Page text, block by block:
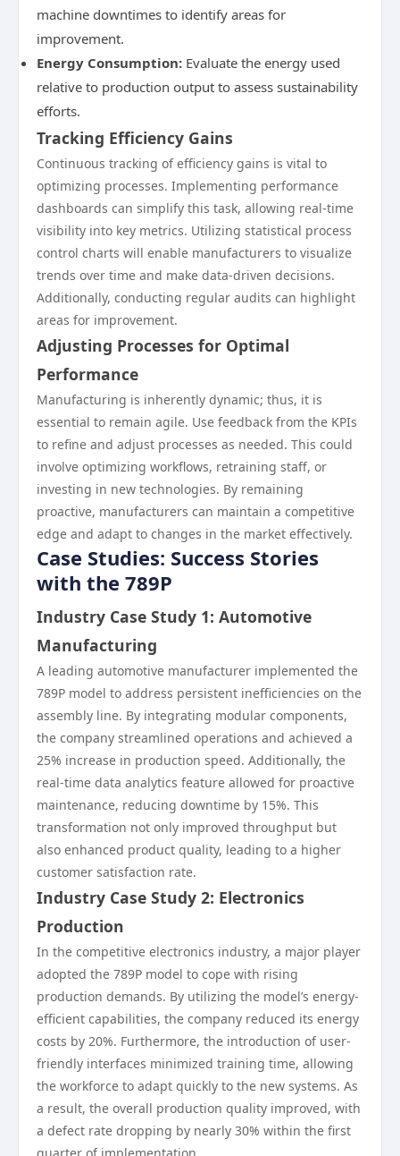
machine downtimes to identify areas for
improvement.
Energy Consumption: Evaluate the energy used
relative to production output to assess sustainability
efforts.
Tracking Efficiency Gains
Continuous tracking of efficiency gains is vital to
optimizing processes. Implementing performance
dashboards can simplify this task, allowing real-time
visibility into key metrics. Utilizing statistical process
control charts will enable manufacturers to visualize
trends over time and make data-driven decisions.
Additionally, conducting regular audits can highlight
areas for improvement.
Adjusting Processes for Optimal
Performance
Manufacturing is inherently dynamic; thus, it is
essential to remain agile. Use feedback from the KPIs
to refine and adjust processes as needed. This could
involve optimizing workflows, retraining staff, or
investing in new technologies. By remaining
proactive, manufacturers can maintain a competitive
edge and adapt to changes in the market effectively.
Case Studies: Success Stories
with the 789P
Industry Case Study 1: Automotive
Manufacturing
A leading automotive manufacturer implemented the
789P model to address persistent inefficiencies on the
assembly line. By integrating modular components,
the company streamlined operations and achieved a
25% increase in production speed. Additionally, the
real-time data analytics feature allowed for proactive
maintenance, reducing downtime by 15%. This
transformation not only improved throughput but
also enhanced product quality, leading to a higher
customer satisfaction rate.
Industry Case Study 2: Electronics
Production
In the competitive electronics industry, a major player
adopted the 789P model to cope with rising
production demands. By utilizing the model’s energy-
efficient capabilities, the company reduced its energy
costs by 20%. Furthermore, the introduction of user-
friendly interfaces minimized training time, allowing
the workforce to adapt quickly to the new systems. As
a result, the overall production quality improved, with
a defect rate dropping by nearly 30% within the first